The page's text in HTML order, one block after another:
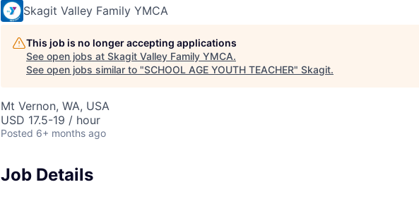
Skagit Valley Family YMCA
This job is no longer accepting applications
See open jobs at Skagit Valley Family YMCA.
See open jobs similar to "SCHOOL AGE YOUTH TEACHER" Skagit.
Mt Vernon, WA, USA
USD 17.5-19 / hour
Posted 6+ months ago
Job Details